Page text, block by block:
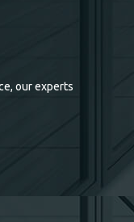
our experts
adipisicing